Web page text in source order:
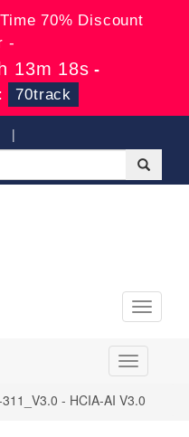
70% Discount
-
13m 18s -
70track
Toggle
Toggle
navigation
- HCIA-AI V3.0